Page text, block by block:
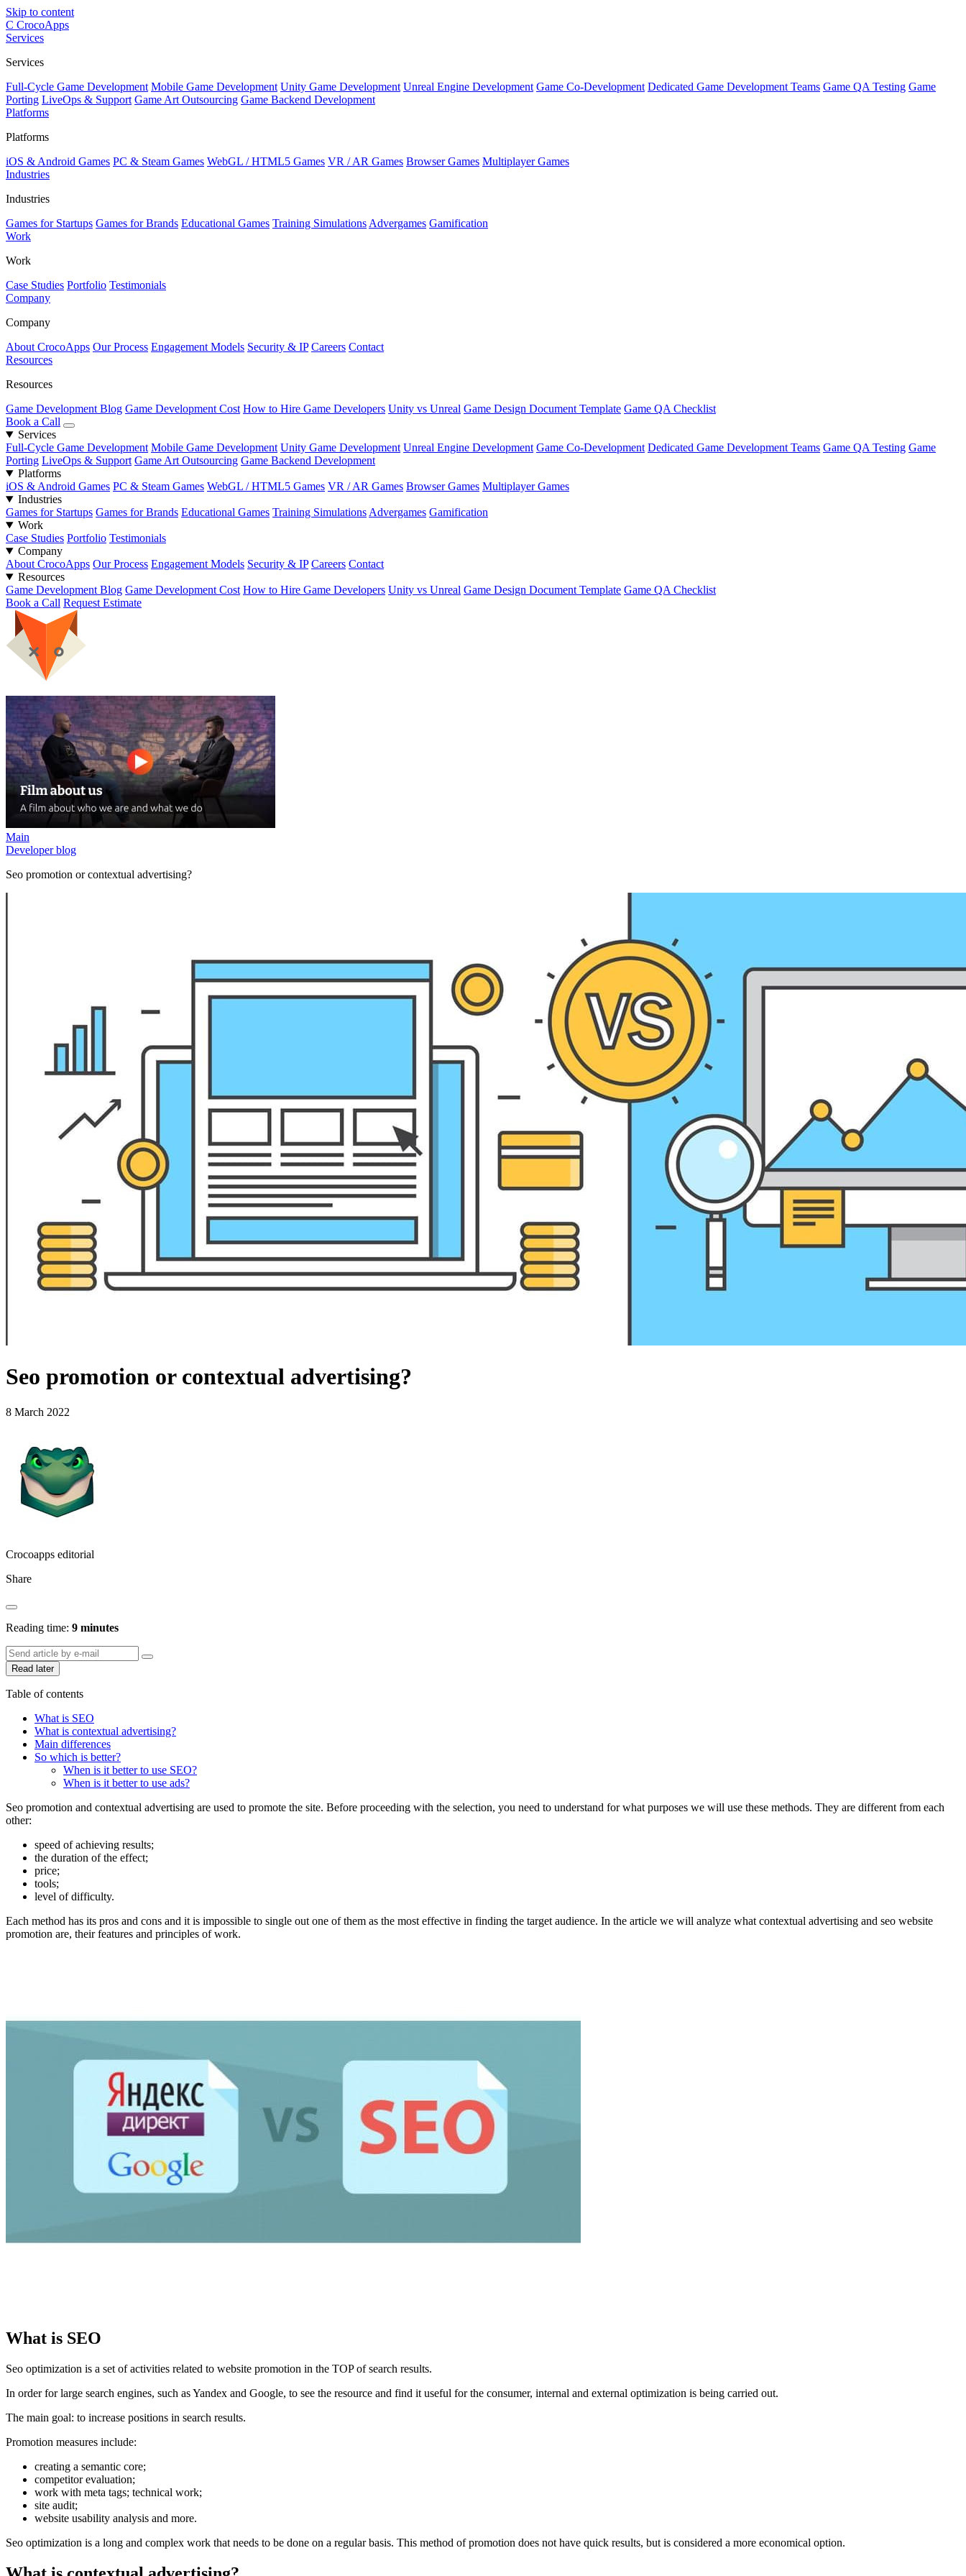
Skip to content
C CrocoApps
Services
Services
Full-Cycle Game Development Mobile Game Development Unity Game Development Unreal Engine Development Game Co-Development Dedicated Game Development Teams Game QA Testing Game
Porting LiveOps & Support Game Art Outsourcing Game Backend Development
Platforms
Platforms
iOS & Android Games PC & Steam Games WebGL / HTML5 Games VR / AR Games Browser Games Multiplayer Games
Industries
Industries
Games for Startups Games for Brands Educational Games Training Simulations Advergames Gamification
Work
Work
Case Studies Portfolio Testimonials
Company
Company
About CrocoApps Our Process Engagement Models Security & IP Careers Contact
Resources
Resources
Game Development Blog Game Development Cost How to Hire Game Developers Unity vs Unreal Game Design Document Template Game QA Checklist
Book a Call
Services
Full-Cycle Game Development Mobile Game Development Unity Game Development Unreal Engine Development Game Co-Development Dedicated Game Development Teams Game QA Testing Game
Porting LiveOps & Support Game Art Outsourcing Game Backend Development
Platforms
iOS & Android Games PC & Steam Games WebGL / HTML5 Games VR / AR Games Browser Games Multiplayer Games
Industries
Games for Startups Games for Brands Educational Games Training Simulations Advergames Gamification
Work
Case Studies Portfolio Testimonials
Company
About CrocoApps Our Process Engagement Models Security & IP Careers Contact
Resources
Game Development Blog Game Development Cost How to Hire Game Developers Unity vs Unreal Game Design Document Template Game QA Checklist
Book a Call Request Estimate
Main
Developer blog
Seo promotion or contextual advertising?
Seo promotion or contextual advertising?
8 March 2022
Crocoapps editorial
Share
Reading time: 9 minutes
Read later
Table of contents
What is SEO
What is contextual advertising?
Main differences
So which is better?
When is it better to use SEO?
When is it better to use ads?
Seo promotion and contextual advertising are used to promote the site. Before proceeding with the selection, you need to understand for what purposes we will use these methods. They are different from each
other:
speed of achieving results;
the duration of the effect;
price;
tools;
level of difficulty.
Each method has its pros and cons and it is impossible to single out one of them as the most effective in finding the target audience. In the article we will analyze what contextual advertising and seo website
promotion are, their features and principles of work.
What is SEO
Seo optimization is a set of activities related to website promotion in the TOP of search results.
In order for large search engines, such as Yandex and Google, to see the resource and find it useful for the consumer, internal and external optimization is being carried out.
The main goal: to increase positions in search results.
Promotion measures include:
creating a semantic core;
competitor evaluation;
work with meta tags; technical work;
site audit;
website usability analysis and more.
Seo optimization is a long and complex work that needs to be done on a regular basis. This method of promotion does not have quick results, but is considered a more economical option.